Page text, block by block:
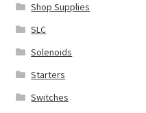
Shop Supplies
SLC
Solenoids
Starters
Switches